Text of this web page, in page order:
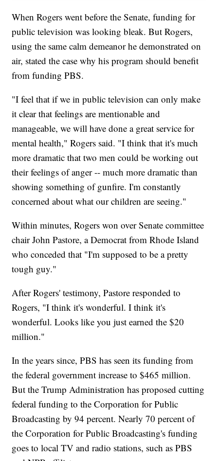
When Rogers went before the Senate, funding for
public television was looking bleak. But Rogers,
using the same calm demeanor he demonstrated on
air, stated the case why his program should benefit
from funding PBS.
"I feel that if we in public television can only make
it clear that feelings are mentionable and
manageable, we will have done a great service for
mental health," Rogers said. "I think that it's much
more dramatic that two men could be working out
their feelings of anger -- much more dramatic than
showing something of gunfire. I'm constantly
concerned about what our children are seeing."
Within minutes, Rogers won over Senate committee
chair John Pastore, a Democrat from Rhode Island
who conceded that "I'm supposed to be a pretty
tough guy."
After Rogers' testimony, Pastore responded to
Rogers, "I think it's wonderful. I think it's
wonderful. Looks like you just earned the $20
million."
In the years since, PBS has seen its funding from
the federal government increase to $465 million.
But the Trump Administration has proposed cutting
federal funding to the Corporation for Public
Broadcasting by 94 percent. Nearly 70 percent of
the Corporation for Public Broadcasting's funding
goes to local TV and radio stations, such as PBS